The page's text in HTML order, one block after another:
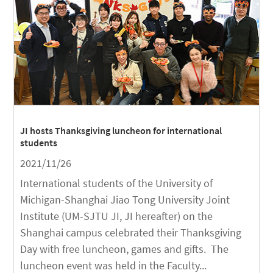
JI hosts Thanksgiving luncheon for international
students
2021/11/26
International students of the University of
Michigan-Shanghai Jiao Tong University Joint
Institute (UM-SJTU JI, JI hereafter) on the
Shanghai campus celebrated their Thanksgiving
Day with free luncheon, games and gifts. The
luncheon event was held in the Faculty...